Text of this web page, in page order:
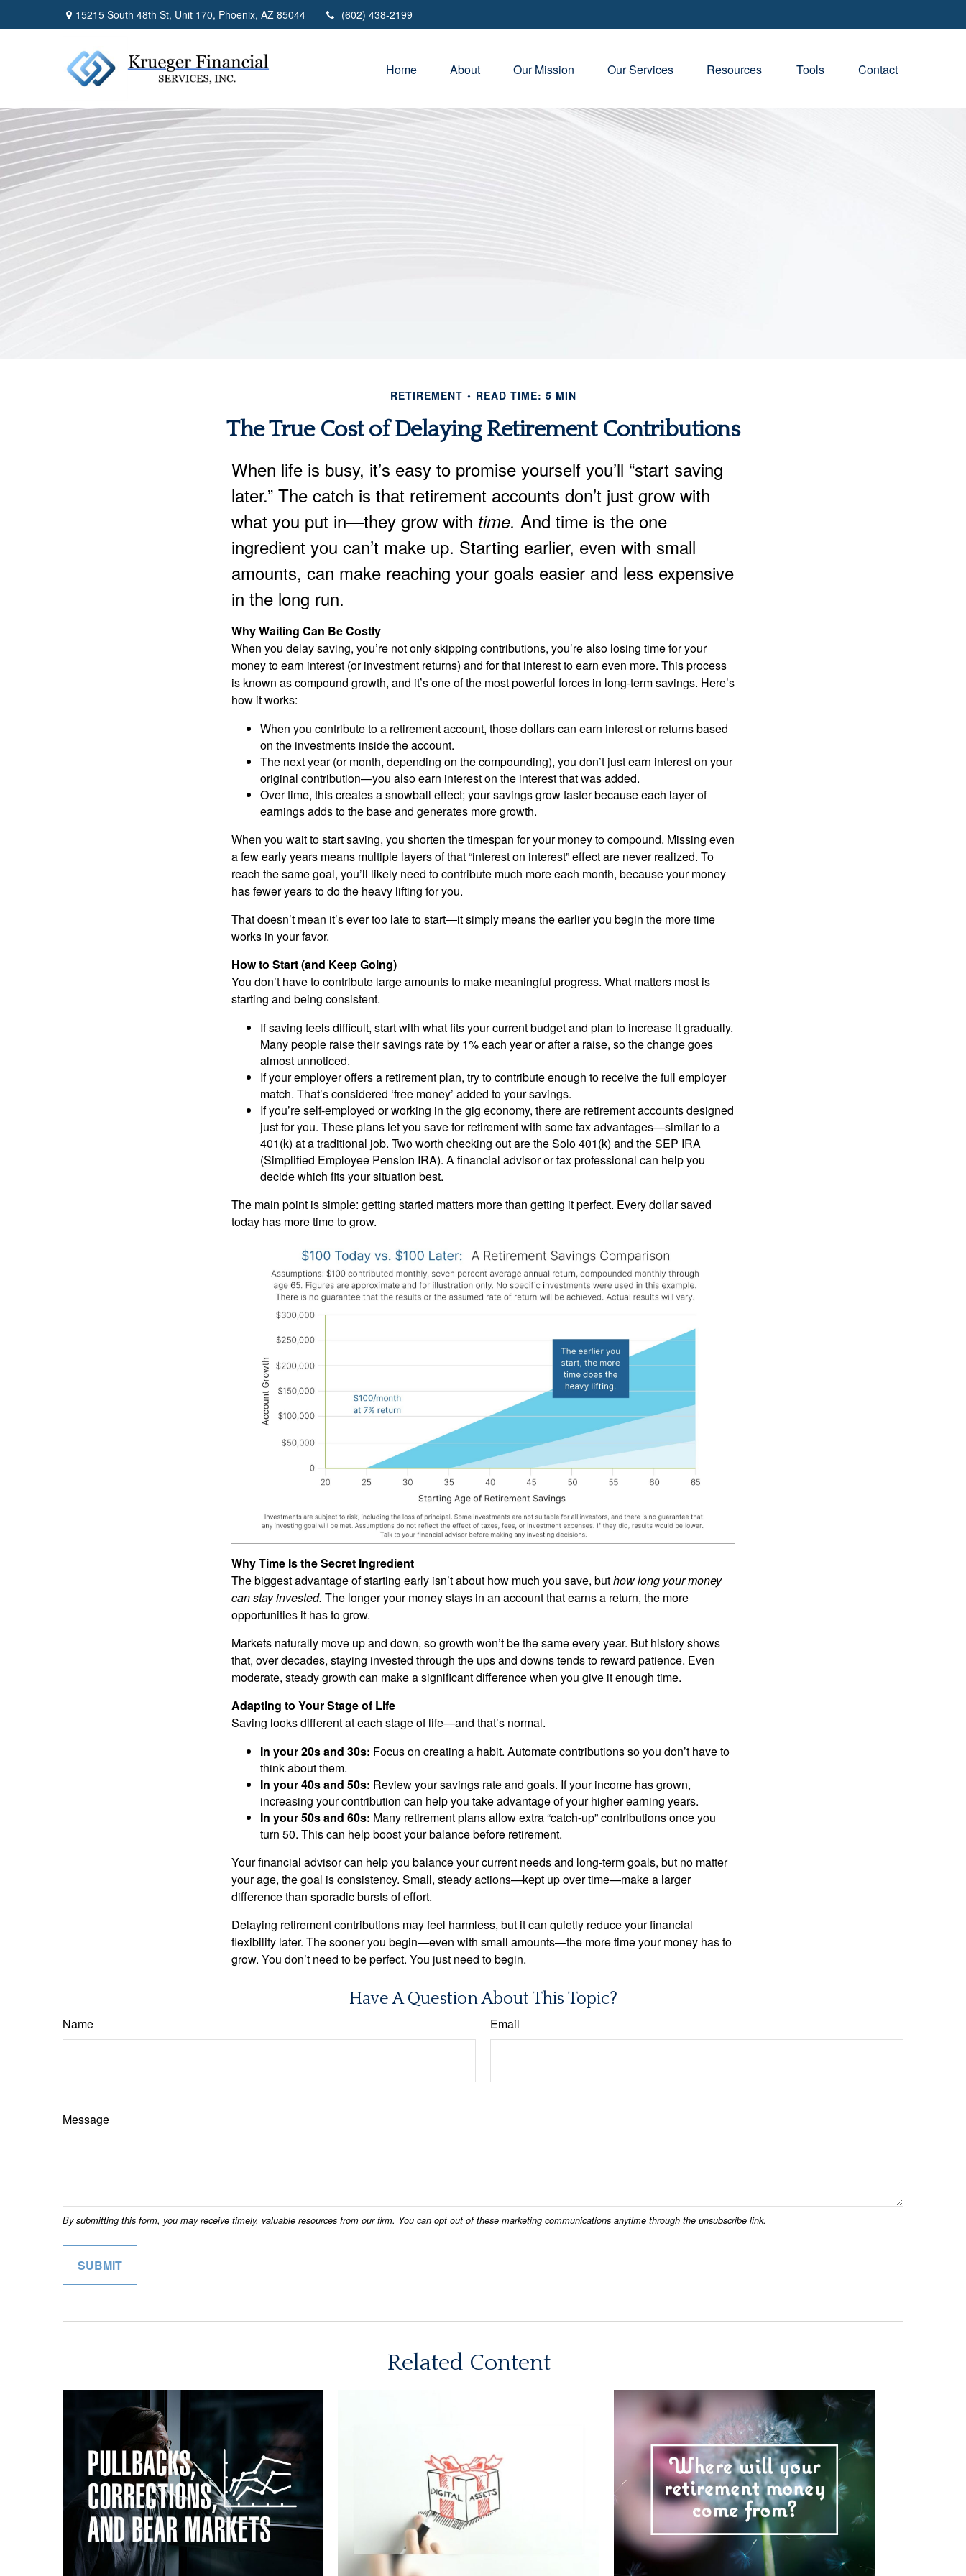
15215 South 48th St, Unit 170, Phoenix, AZ 85044 (602) 438-2199
Home About Our Mission Our Services Resources Tools Contact
RETIREMENT READ TIME: 5 MIN
The True Cost of Delaying Retirement Contributions
When life is busy, it’s easy to promise yourself you’ll “start saving
later.” The catch is that retirement accounts don’t just grow with
what you put in—they grow with time. And time is the one
ingredient you can’t make up. Starting earlier, even with small
amounts, can make reaching your goals easier and less expensive
in the long run.
Why Waiting Can Be Costly
When you delay saving, you’re not only skipping contributions, you’re also losing time for your
money to earn interest (or investment returns) and for that interest to earn even more. This process
is known as compound growth, and it’s one of the most powerful forces in long-term savings. Here’s
how it works:
When you contribute to a retirement account, those dollars can earn interest or returns based
on the investments inside the account.
The next year (or month, depending on the compounding), you don’t just earn interest on your
original contribution—you also earn interest on the interest that was added.
Over time, this creates a snowball effect; your savings grow faster because each layer of
earnings adds to the base and generates more growth.
When you wait to start saving, you shorten the timespan for your money to compound. Missing even
a few early years means multiple layers of that “interest on interest” effect are never realized. To
reach the same goal, you’ll likely need to contribute much more each month, because your money
has fewer years to do the heavy lifting for you.
That doesn’t mean it’s ever too late to start—it simply means the earlier you begin the more time
works in your favor.
How to Start (and Keep Going)
You don’t have to contribute large amounts to make meaningful progress. What matters most is
starting and being consistent.
If saving feels difficult, start with what fits your current budget and plan to increase it gradually.
Many people raise their savings rate by 1% each year or after a raise, so the change goes
almost unnoticed.
If your employer offers a retirement plan, try to contribute enough to receive the full employer
match. That’s considered ‘free money’ added to your savings.
If you’re self-employed or working in the gig economy, there are retirement accounts designed
just for you. These plans let you save for retirement with some tax advantages—similar to a
401(k) at a traditional job. Two worth checking out are the Solo 401(k) and the SEP IRA
(Simplified Employee Pension IRA). A financial advisor or tax professional can help you
decide which fits your situation best.
The main point is simple: getting started matters more than getting it perfect. Every dollar saved
today has more time to grow.
Why Time Is the Secret Ingredient
The biggest advantage of starting early isn’t about how much you save, buthow long your money
can stay invested. The longer your money stays in an account that earns a return, the more
opportunities it has to grow.
Markets naturally move up and down, so growth won’t be the same every year. But history shows
that, over decades, staying invested through the ups and downs tends to reward patience. Even
moderate, steady growth can make a significant difference when you give it enough time.
Adapting to Your Stage of Life
Saving looks different at each stage of life—and that’s normal.
In your 20s and 30s: Focus on creating a habit. Automate contributions so you don’t have to
think about them.
In your 40s and 50s: Review your savings rate and goals. If your income has grown,
increasing your contribution can help you take advantage of your higher earning years.
In your 50s and 60s: Many retirement plans allow extra “catch-up” contributions once you
turn 50. This can help boost your balance before retirement.
Your financial advisor can help you balance your current needs and long-term goals, but no matter
your age, the goal is consistency. Small, steady actions—kept up over time—make a larger
difference than sporadic bursts of effort.
Delaying retirement contributions may feel harmless, but it can quietly reduce your financial
flexibility later. The sooner you begin—even with small amounts—the more time your money has to
grow. You don’t need to be perfect. You just need to begin.
Have A Question About This Topic?
Name Email
Message
Related Content